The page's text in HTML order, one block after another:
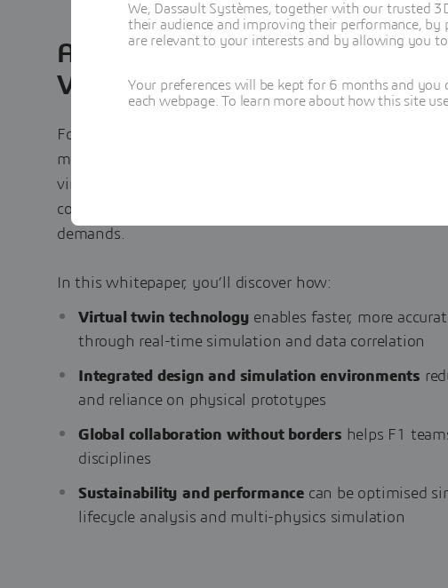
Accelerating Engineering
Virtual Twin Technology
Formula 1 is the ultimate proving ground for
milliseconds matter and innovation never stops.
virtual twin technology to accelerate design, optimise
competitive edge - all while meeting increasing
demands.
In this whitepaper, you’ll discover how:
Virtual twin technology enables faster, more
through real-time simulation and data correlation
Integrated design and simulation environments
and reliance on physical prototypes
Global collaboration without borders helps F1
disciplines
Sustainability and performance can be optimised
lifecycle analysis and multi-physics simulation
We, Dassault Systèmes, together with our trusted
their audience and improving their performance,
are relevant to your interests and by allowing you
Your preferences will be kept for 6 months and
each webpage. To learn more about how this site